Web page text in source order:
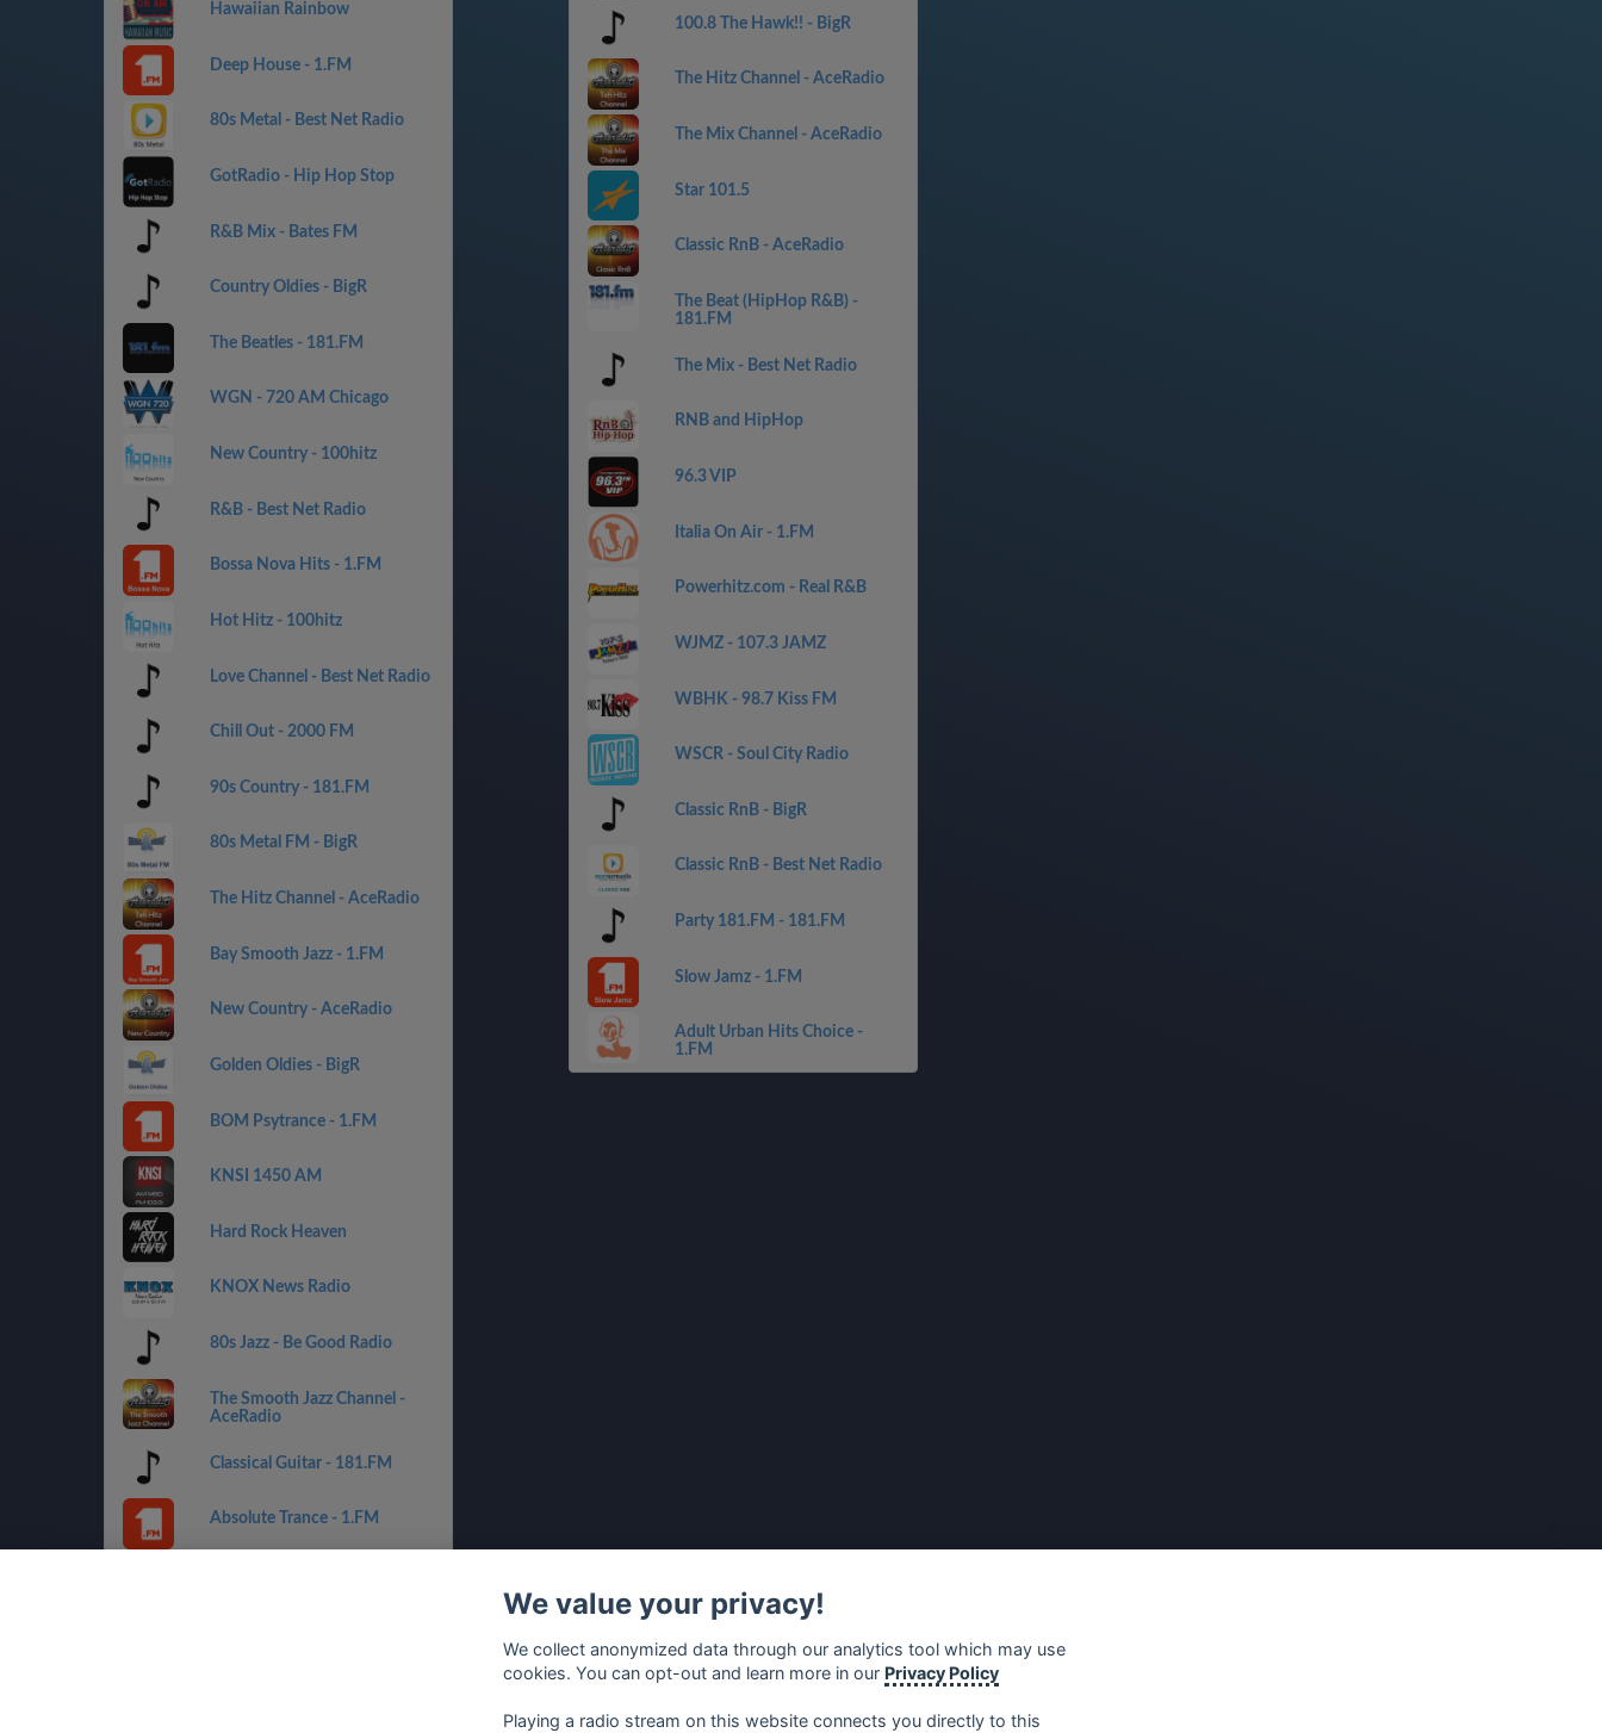
Hawaiian Rainbow
Deep House - 1.FM
80s Metal - Best Net Radio
GotRadio - Hip Hop Stop
R&B Mix - Bates FM
Country Oldies - BigR
The Beatles - 181.FM
WGN - 720 AM Chicago
New Country - 100hitz
R&B - Best Net Radio
Bossa Nova Hits - 1.FM
Hot Hitz - 100hitz
Love Channel - Best Net Radio
Chill Out - 2000 FM
90s Country - 181.FM
80s Metal FM - BigR
The Hitz Channel - AceRadio
Bay Smooth Jazz - 1.FM
New Country - AceRadio
Golden Oldies - BigR
BOM Psytrance - 1.FM
KNSI 1450 AM
Hard Rock Heaven
KNOX News Radio
80s Jazz - Be Good Radio
The Smooth Jazz Channel -
AceRadio
Classical Guitar - 181.FM
Absolute Trance - 1.FM
100.8 The Hawk!! - BigR
The Hitz Channel - AceRadio
The Mix Channel - AceRadio
Star 101.5
Classic RnB - AceRadio
The Beat (HipHop R&B) -
181.FM
The Mix - Best Net Radio
RNB and HipHop
96.3 VIP
Italia On Air - 1.FM
Powerhitz.com - Real R&B
WJMZ - 107.3 JAMZ
WBHK - 98.7 Kiss FM
WSCR - Soul City Radio
Classic RnB - BigR
Classic RnB - Best Net Radio
Party 181.FM - 181.FM
Slow Jamz - 1.FM
Adult Urban Hits Choice -
1.FM
We value your privacy!
We collect anonymized data through our analytics tool which may use
cookies. You can opt-out and learn more in our Privacy Policy
Playing a radio stream on this website connects you directly to this